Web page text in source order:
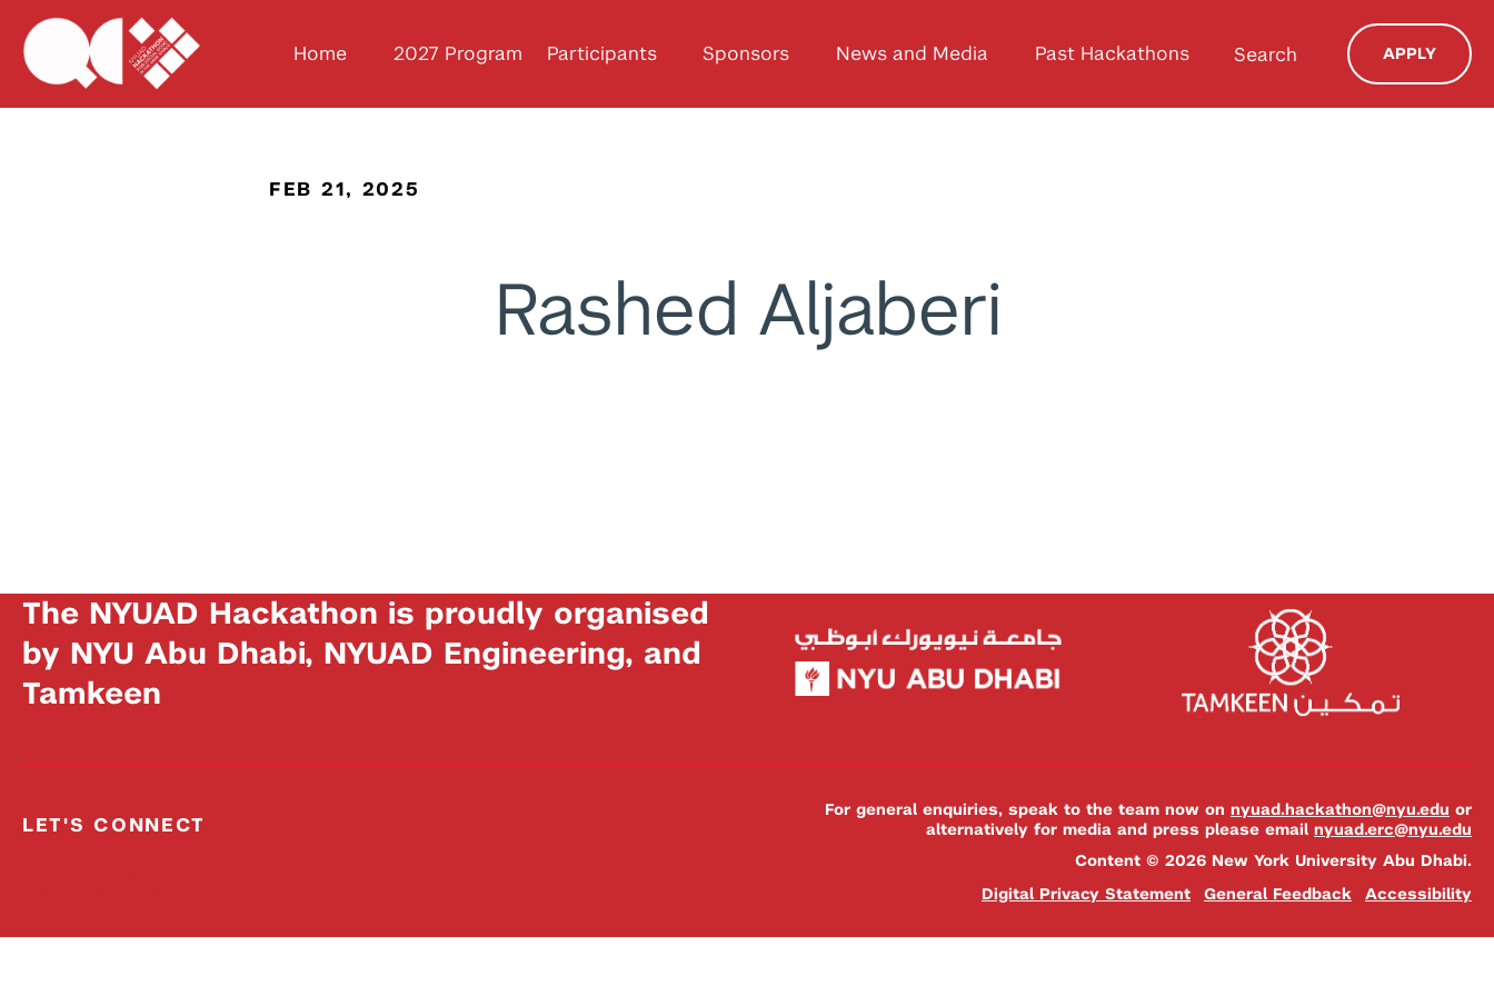
Home 2027 Program Participants Sponsors News and Media Past Hackathons Search APPLY
FEB 21, 2025
Rashed Aljaberi
The NYUAD Hackathon is proudly organised
by NYU Abu Dhabi, NYUAD Engineering, and
Tamkeen
LET'S CONNECT
For general enquiries, speak to the team now on nyuad.hackathon@nyu.edu or
alternatively for media and press please email nyuad.erc@nyu.edu
Content © 2026 New York University Abu Dhabi.
Digital Privacy Statement
General Feedback Accessibility